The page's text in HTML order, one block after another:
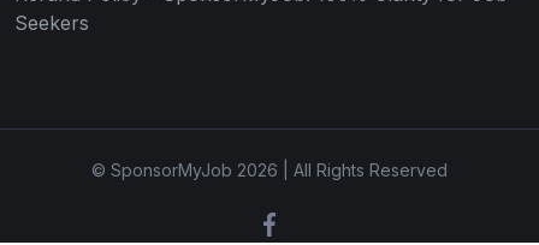
Seekers
© SponsorMyJob 2026 | All Rights Reserved